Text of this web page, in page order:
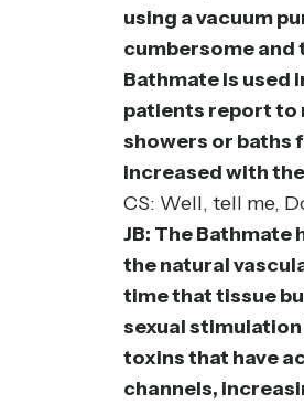
using a vacuum
cumbersome and
Bathmate is used
patients report to
showers or baths
increased with
CS: Well, tell me,
JB: The
the natural
time that tissue
sexual stimulation
toxins that have
channels,